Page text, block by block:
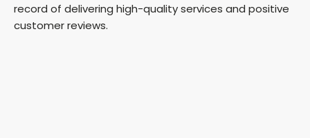
record of delivering high-quality services and positive
customer reviews.